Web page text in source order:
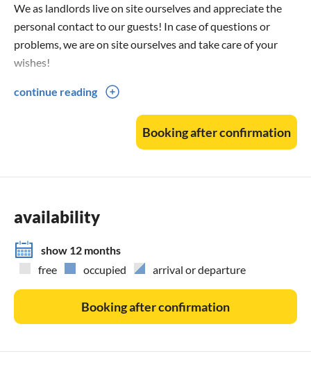
We as landlords live on site ourselves and appreciate the
personal contact to our guests! In case of questions or
problems, we are on site ourselves and take care of your
wishes!
Smokers/non-smokers:
Out of consideration for our non-smokers, we ask that you
do not smoke in the flat, but use the balcony instead.
continue reading
Booking after confirmation
availability
show 12 months
free
occupied arrival or departure
Booking after confirmation